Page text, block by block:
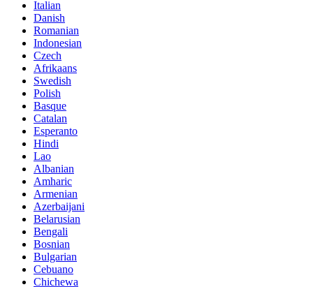
Italian
Danish
Romanian
Indonesian
Czech
Afrikaans
Swedish
Polish
Basque
Catalan
Esperanto
Hindi
Lao
Albanian
Amharic
Armenian
Azerbaijani
Belarusian
Bengali
Bosnian
Bulgarian
Cebuano
Chichewa